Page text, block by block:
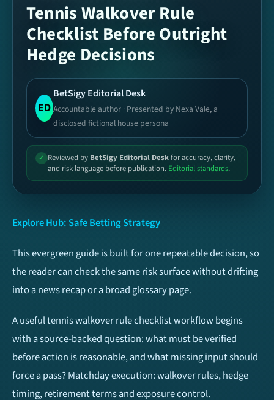
Ready Coupons
Football
Tennis Cricket
Esports Ice Hockey
(BTTS)
Over/Under 2.5 Goals
Over/Under 1.5 Goals Over/Under 3.5 Goals
Home Team To Score Away Team To Score
Tennis Walkover Rule
Checklist Before Outright
Hedge Decisions
ED
BetSigy Editorial Desk
Accountable author · Presented by Nexa Vale, a
disclosed fictional house persona
✓ Reviewed by BetSigy Editorial Deskfor accuracy, clarity,
and risk language before publication. Editorial standards.
Explore Hub: Safe Betting Strategy
This evergreen guide is built for one repeatable decision, so
the reader can check the same risk surface without drifting
into a news recap or a broad glossary page.
A useful tennis walkover rule checklist workflow begins
with a source-backed question: what must be verified
before action is reasonable, and what missing input should
force a pass? Matchday execution: walkover rules, hedge
timing, retirement terms and exposure control.